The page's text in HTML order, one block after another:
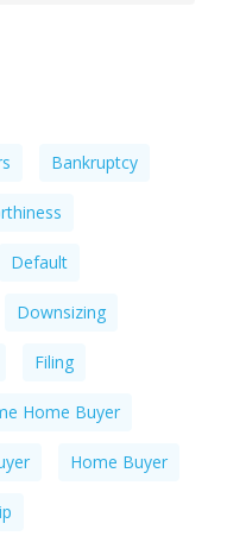
Bankruptcy
Default
Downsizing
Filing
Home Buyer
Home Buyer